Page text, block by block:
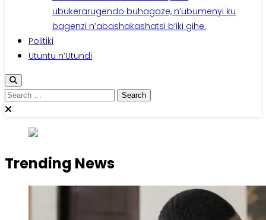
ubukerarugendo buhagaze, n’ubumenyi ku
bagenzi n’abashakashatsi b’iki gihe.
Politiki
Utuntu n’Utundi
Search
for:
Trending News